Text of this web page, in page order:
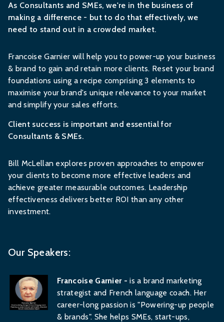
As Consultants and SMEs, we're in the business of
making a difference - but to do that effectively, we
need to stand out in a crowded market.
Francoise Garnier will help you to power-up your business
& brand to gain and retain more clients. Reset your brand
foundations using a recipe comprising 3 elements to
maximise your brand's unique relevance to your market
and simplify your sales efforts.
Client success is important and essential for
Consultants & SMEs.
Bill McLellan explores proven approaches to empower
your clients to become more effective leaders and
achieve greater measurable outcomes. Leadership
effectiveness delivers better ROI than any other
investment.
Our Speakers:
Francoise Garnier -is a brand marketing
strategist and French language coach. Her
career-long passion is "Powering-up people
& brands". She helps SMEs, start-ups,